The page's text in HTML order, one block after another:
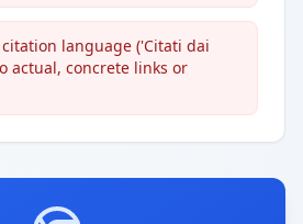
language ('Citati dai
actual, concrete links or